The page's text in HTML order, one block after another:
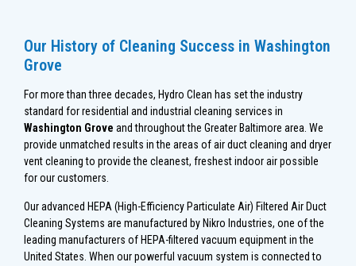
Our History of Cleaning Success in Washington
Grove
For more than three decades, Hydro Clean has set the industry
standard for residential and industrial cleaning services in
Washington Grove and throughout the Greater Baltimore area. We
provide unmatched results in the areas of air duct cleaning and dryer
vent cleaning to provide the cleanest, freshest indoor air possible
for our customers.
Our advanced HEPA (High-Efficiency Particulate Air) Filtered Air Duct
Cleaning Systems are manufactured by Nikro Industries, one of the
leading manufacturers of HEPA-filtered vacuum equipment in the
United States. When our powerful vacuum system is connected to